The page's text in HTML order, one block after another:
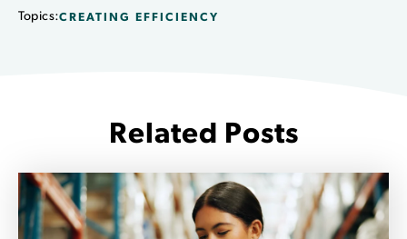
Topics:CREATING EFFICIENCY
Related Posts